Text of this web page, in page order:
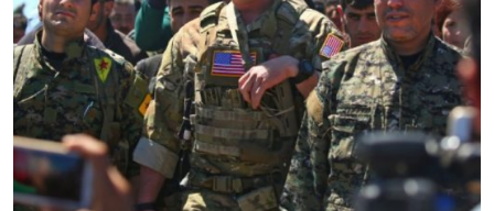
Sports
Mediterranean
Cooking
Weather
Contact